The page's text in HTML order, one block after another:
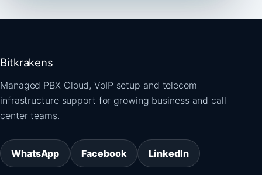
Bitkrakens
Managed PBX Cloud, VoIP setup and telecom
infrastructure support for growing business and call
center teams.
WhatsApp Facebook LinkedIn